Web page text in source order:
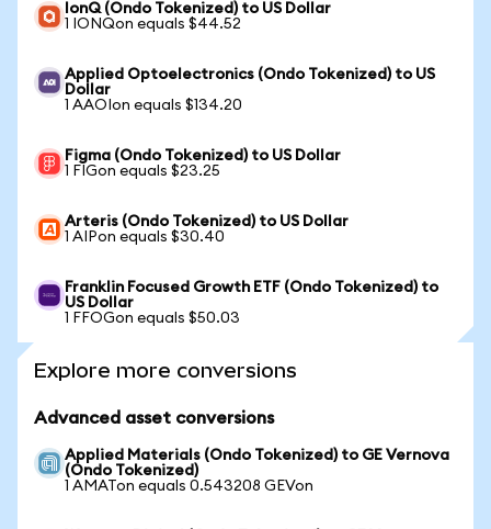
IonQ (Ondo Tokenized) to US Dollar
1 IONQon equals $44.52
Applied Optoelectronics (Ondo Tokenized) to US
Dollar
1 AAOIon equals $134.20
Figma (Ondo Tokenized) to US Dollar
1 FIGon equals $23.25
Arteris (Ondo Tokenized) to US Dollar
1 AIPon equals $30.40
Franklin Focused Growth ETF (Ondo Tokenized) to
US Dollar
1 FFOGon equals $50.03
Explore more conversions
Advanced asset conversions
Applied Materials (Ondo Tokenized) to GE Vernova
(Ondo Tokenized)
1 AMATon equals 0.543208 GEVon